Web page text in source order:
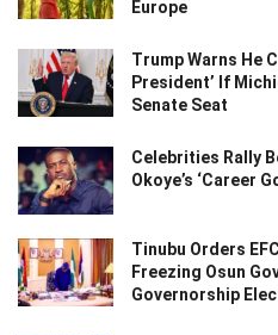
Europe
Trump Warns He
President’ If
Senate Seat
Celebrities Rally
Okoye’s ‘Career
Tinubu Orders
Freezing Osun
Governorship